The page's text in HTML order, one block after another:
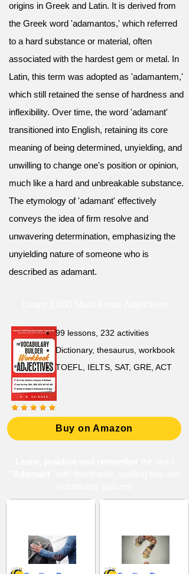
origins in Greek and Latin. It is derived from
the Greek word 'adamantos,' which referred
to a hard substance or material, often
associated with the hardest gem or metal. In
Latin, this term was adopted as 'adamantem,'
which still retained the sense of hardness and
inflexibility. Over time, the word 'adamant'
transitioned into English, retaining its core
meaning of being determined, unyielding, and
unwilling to change one's position or opinion,
much like a hard and unbreakable substance.
The etymology of 'adamant' effectively
conveys the idea of firm resolve and
unwavering determination, emphasizing the
unyielding nature of someone who is
described as adamant.
99 lessons, 232 activities
Dictionary, thesaurus, workbook
TOEFL, IELTS, SAT, GRE, ACT
Buy on Amazon